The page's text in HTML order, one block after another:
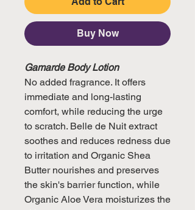
Buy Now
Gamarde Body Lotion
No added fragrance. It offers
immediate and long-lasting
comfort, while reducing the urge
to scratch. Belle de Nuit extract
soothes and reduces redness due
to irritation and Organic Shea
Butter nourishes and preserves
the skin's barrier function, while
Organic Aloe Vera moisturizes the